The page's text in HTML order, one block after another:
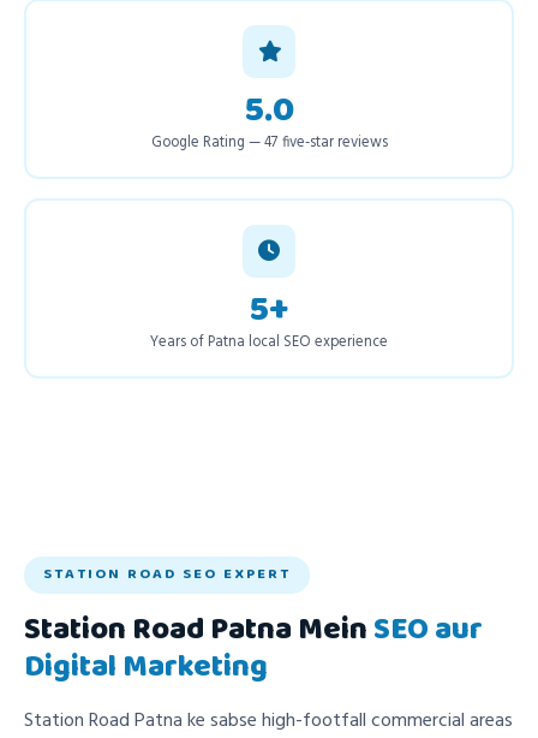
5.0
Google Rating — 47 five-star reviews
5+
Years of Patna local SEO experience
STATION ROAD SEO EXPERT
Station Road Patna MeinSEO aur
Digital Marketing
Station Road Patna ke sabse high-footfall commercial areas